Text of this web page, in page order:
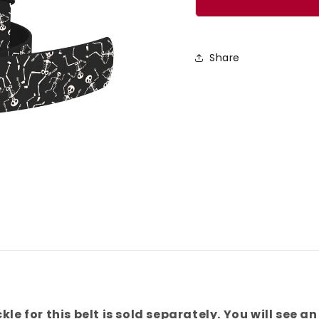
Share
for this belt is sold separately. You will see